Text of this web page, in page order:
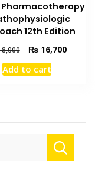
Pharmacotherapy
12th Edition
Original
price
was:
₨16,700Current
Add to cart